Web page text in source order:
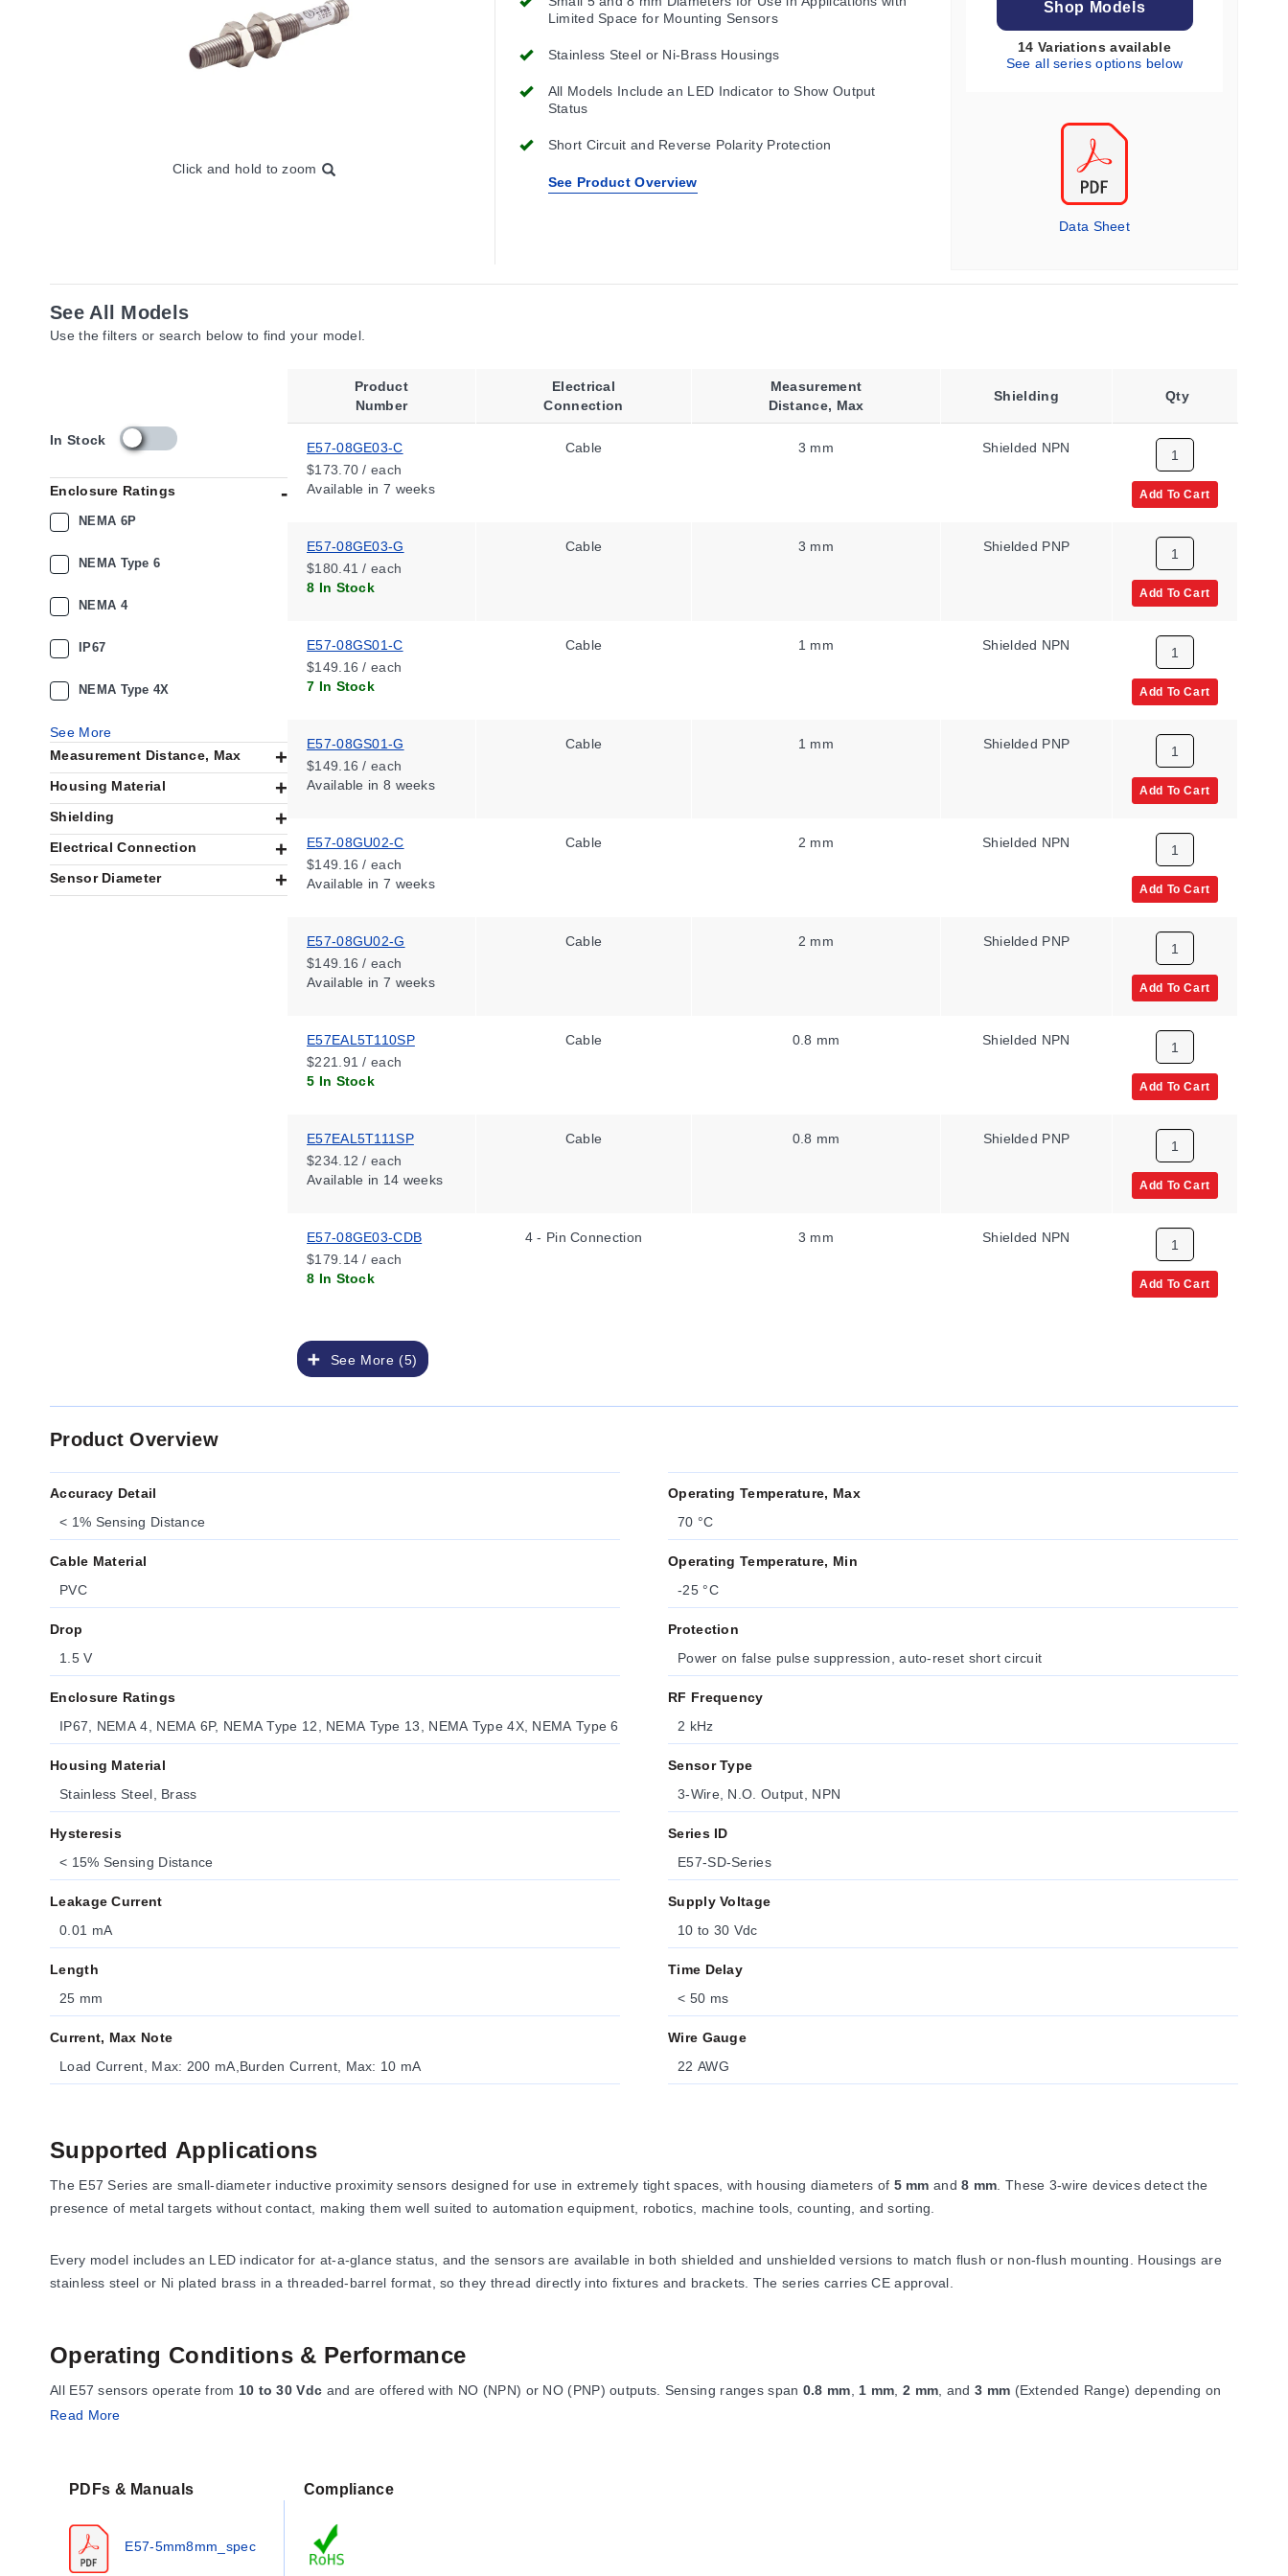
Click and hold to zoom
Limited Space for Mounting Sensors
Stainless Steel or Ni-Brass Housings
All Models Include an LED Indicator to Show Output
Status
Short Circuit and Reverse Polarity Protection
See Product Overview
Shop Models
14 Variations available
See all series options below
Data Sheet
See All Models
Use the filters or search below to find your model.
In Stock
_
u
Enclosure Ratings
NEMA 6P
NEMA Type 6
NEMA 4
IP67
NEMA Type 4X
See More
Measurement Distance, Max
Housing Material
Shielding
Electrical Connection
Sensor Diameter
See More (5)
Product
Number
Electrical
Connection
Measurement
Distance, Max
Shielding Qty
E57-08GE03-C
$173.70 / each
Available in 7 weeks
Cable 3 mm Shielded NPN
Add To Cart
E57-08GE03-G
$180.41 / each
8 In Stock
Cable 3 mm Shielded PNP
Add To Cart
E57-08GS01-C
$149.16 / each
7 In Stock
Cable 1 mm Shielded NPN
Add To Cart
E57-08GS01-G
$149.16 / each
Available in 8 weeks
Cable 1 mm Shielded PNP
Add To Cart
E57-08GU02-C
$149.16 / each
Available in 7 weeks
Cable 2 mm Shielded NPN
Add To Cart
E57-08GU02-G
$149.16 / each
Available in 7 weeks
Cable 2 mm Shielded PNP
Add To Cart
E57EAL5T110SP
$221.91 / each
5 In Stock
Cable 0.8 mm Shielded NPN
Add To Cart
E57EAL5T111SP
$234.12 / each
Available in 14 weeks
Cable 0.8 mm Shielded PNP
Add To Cart
E57-08GE03-CDB
$179.14 / each
8 In Stock
4 - Pin Connection 3 mm Shielded NPN
Add To Cart
Product Overview
Accuracy Detail
< 1% Sensing Distance
Cable Material
PVC
Drop
1.5 V
Enclosure Ratings
IP67, NEMA 4, NEMA 6P, NEMA Type 12, NEMA Type 13, NEMA Type 4X, NEMA Type 6
Housing Material
Stainless Steel, Brass
Hysteresis
< 15% Sensing Distance
Leakage Current
0.01 mA
Length
25 mm
Current, Max Note
Load Current, Max: 200 mA,Burden Current, Max: 10 mA
Operating Temperature, Max
70 °C
Operating Temperature, Min
-25 °C
Protection
Power on false pulse suppression, auto-reset short circuit
RF Frequency
2 kHz
Sensor Type
3-Wire, N.O. Output, NPN
Series ID
E57-SD-Series
Supply Voltage
10 to 30 Vdc
Time Delay
< 50 ms
Wire Gauge
22 AWG
Supported Applications
The E57 Series are small-diameter inductive proximity sensors designed for use in extremely tight spaces, with housing diameters of 5 mm and8 mm . These 3-wire devices detect the
presence of metal targets without contact, making them well suited to automation equipment, robotics, machine tools, counting, and sorting.
Every model includes an LED indicator for at-a-glance status, and the sensors are available in both shielded and unshielded versions to match flush or non-flush mounting. Housings are
stainless steel or Ni plated brass in a threaded-barrel format, so they thread directly into fixtures and brackets. The series carries CE approval.
Operating Conditions & Performance
All E57 sensors operate from 10 to 30 Vdc and are offered with NO (NPN) or NO (PNP) outputs. Sensing ranges span 0.8 mm 1 mm ,2 mm , and3 mm (Extended Range) depending on
model. Repeatability is
4-pin micro DC connector.
Mechanically, the 5 mm housing has an M5 x 0.5 thread with SW8 nut width and an overall length of
version is
long, while the micro-connector version is
Read More
PDFs & Manuals
E57-5mm8mm_spec
Compliance